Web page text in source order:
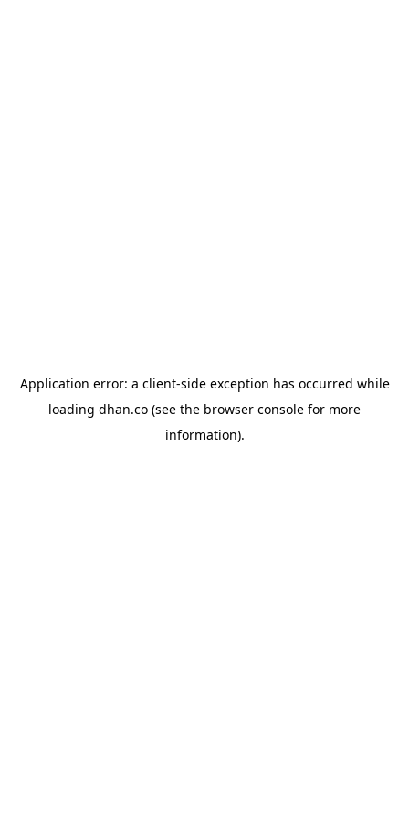
Application error: a client-side exception has occurred while
loading dhan.co (see the browser console for more
information).